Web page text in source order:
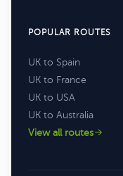
POPULAR ROUTES
UK to Spain
UK to France
UK to USA
UK to Australia
View all routes